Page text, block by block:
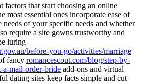
factors that start choosing an online
most essential ones incorporate ease of
needs of your specific needs and whether
require a site gowns trustworthy and
luring
before-you-go/activities/marriage
fancy romancescout.com/blog/step-by-
a-mail-order-bride add-ons and virtual
dating sites keep facts simple and cut